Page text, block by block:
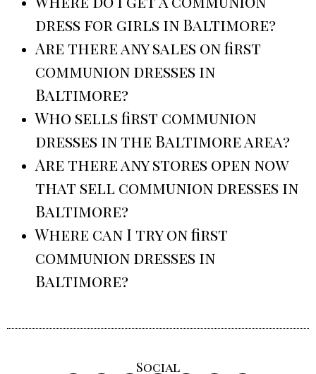
dress for girls in Baltimore?
Are there any sales on first
communion dresses in
Baltimore?
Who sells first communion
dresses in the Baltimore area?
Are there any stores open now
that sell communion dresses in
Baltimore?
Where can I try on first
communion dresses in
Baltimore?
Social